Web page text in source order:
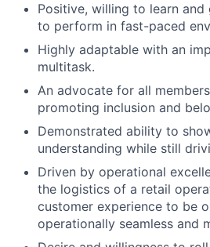
Positive, willing to learn
to perform in fast-paced
Highly adaptable with an
multitask.
An advocate for all
promoting inclusion and
Demonstrated ability to
understanding while still
Driven by operational
the logistics of a retail
customer experience to be
operationally seamless and